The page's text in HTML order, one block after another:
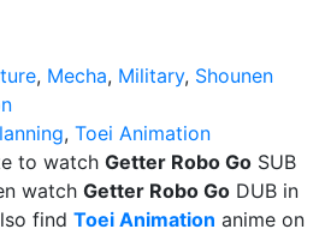
, Mecha, Military, Shounen
, Toei Animation
to watch Getter Robo Go SUB
watch Getter Robo Go DUB in
find Toei Animation anime on